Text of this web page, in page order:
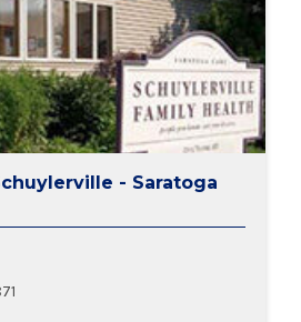
Services
Providers
- Saratoga